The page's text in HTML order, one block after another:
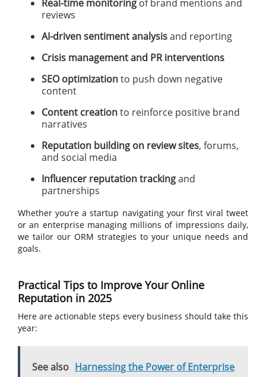
Real-time monitoring of brand mentions and
reviews
AI-driven sentiment analysisand reporting
Crisis management and PR interventions
SEO optimizationto push down negative
content
Content creationto reinforce positive brand
narratives
Reputation building on review sites, forums,
and social media
Influencer reputation trackingand
partnerships
Whether you’re a startup navigating your first viral tweet
or an enterprise managing millions of impressions daily,
we tailor our ORM strategies to your unique needs and
goals.
Practical Tips to Improve Your Online
Reputation in 2025
Here are actionable steps every business should take this
year:
See also Harnessing the Power of Enterprise